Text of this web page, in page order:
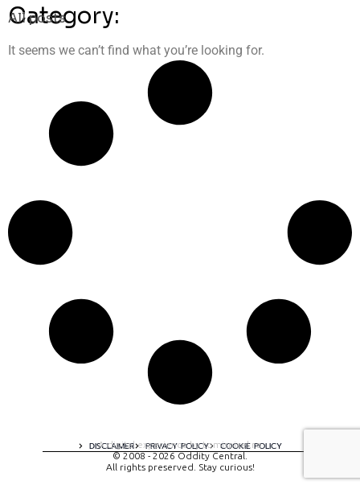
Category:
All posts
It seems we can’t find what you’re looking for.
DISCLAIMER PRIVACY POLICY COOKIE POLICY
A digital experience by tomispixel.ro
© 2008 - 2026 Oddity Central.
All rights preserved. Stay curious!